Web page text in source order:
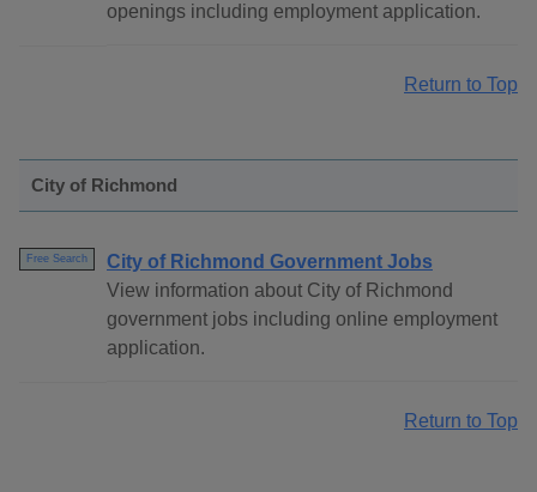
openings including employment application.
Return to Top
City of Richmond
Free Search
City of Richmond Government Jobs
View information about City of Richmond
government jobs including online employment
application.
Return to Top